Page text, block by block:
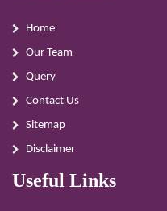
Home
Our Team
Query
Contact Us
Sitemap
Disclaimer
Useful Links